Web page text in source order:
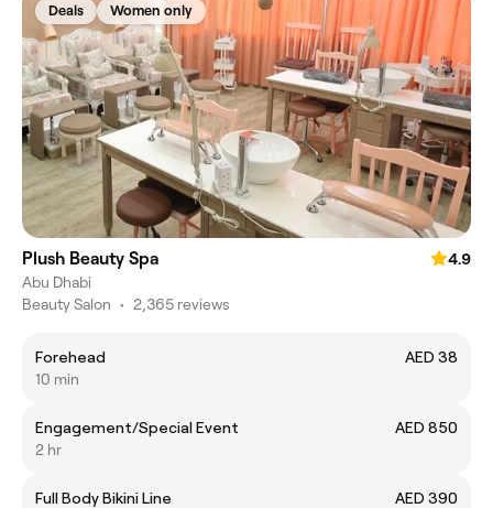
Deals Women only
Plush Beauty Spa
4.9
Abu Dhabi
Beauty Salon • 2,365 reviews
Forehead
AED 38
10 min
Engagement/Special Event
AED 850
2 hr
Full Body Bikini Line
AED 390